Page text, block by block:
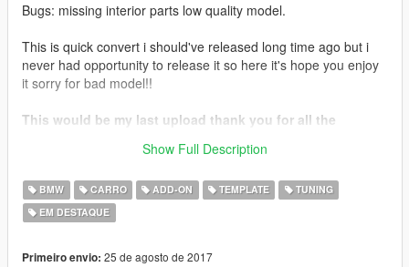
Bugs: missing interior parts low quality model.
This is quick convert i should've released long time ago but i
never had opportunity to release it so here it's hope you enjoy
it sorry for bad model!!
This would be my last upload thank you for all the
Show Full Description
BMW CARRO ADD-ON TEMPLATE
TUNING
EM DESTAQUE
Primeiro envio: 25 de agosto de 2017